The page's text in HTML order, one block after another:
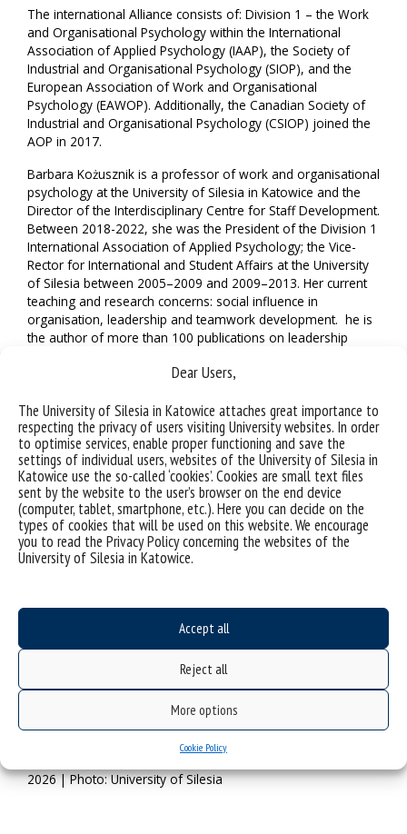
Dear Users,
The University of Silesia in Katowice attaches great importance to
respecting the privacy of users visiting University websites. In order
to optimise services, enable proper functioning and save the
settings of individual users, websites of the University of Silesia in
Katowice use the so-called ‘cookies’. Cookies are small text files
sent by the website to the user’s browser on the end device
(computer, tablet, smartphone, etc.). Here you can decide on the
types of cookies that will be used on this website. We encourage
you to read the Privacy Policy concerning the websites of the
University of Silesia in Katowice.
Accept all
Reject all
More options
Cookie Policy
The international Alliance consists of: Division 1 – the Work
and Organisational Psychology within the International
Association of Applied Psychology (IAAP), the Society of
Industrial and Organisational Psychology (SIOP), and the
European Association of Work and Organisational
Psychology (EAWOP). Additionally, the Canadian Society of
Industrial and Organisational Psychology (CSIOP) joined the
AOP in 2017.
Barbara Kożusznik is a professor of work and organisational
psychology at the University of Silesia in Katowice and the
Director of the Interdisciplinary Centre for Staff Development.
Between 2018-2022, she was the President of the Division 1
International Association of Applied Psychology; the Vice-
Rector for International and Student Affairs at the University
of Silesia between 2005–2009 and 2009–2013. Her current
teaching and research concerns: social influence in
organisation, leadership and teamwork development. he is
the author of more than 100 publications on leadership
Management and Information Technologies
Psychology.
Prof. Barbara Kożusznik will serve as the President of the
2026 | Photo: University of Silesia